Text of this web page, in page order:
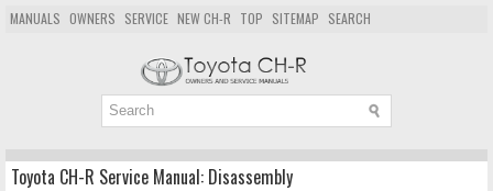
MANUALS OWNERS SERVICE NEW CH-R TOP SITEMAP SEARCH
Toyota CH-R Service Manual: Disassembly